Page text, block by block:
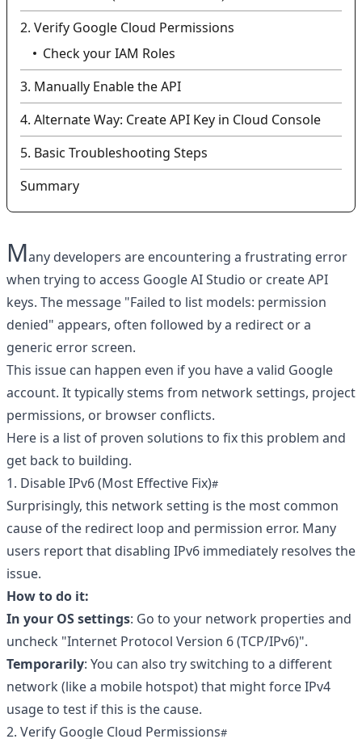
2. Verify Google Cloud Permissions
Check your IAM Roles
3. Manually Enable the API
4. Alternate Way: Create API Key in Cloud Console
5. Basic Troubleshooting Steps
Summary
Many developers are encountering a frustrating error
when trying to access Google AI Studio or create API
keys. The message "Failed to list models: permission
denied" appears, often followed by a redirect or a
generic error screen.
This issue can happen even if you have a valid Google
account. It typically stems from network settings, project
permissions, or browser conflicts.
Here is a list of proven solutions to fix this problem and
get back to building.
1. Disable IPv6 (Most Effective Fix)
Surprisingly, this network setting is the most common
cause of the redirect loop and permission error. Many
users report that disabling IPv6 immediately resolves the
issue.
How to do it:
In your OS settings: Go to your network properties and
uncheck "Internet Protocol Version 6 (TCP/IPv6)".
Temporarily: You can also try switching to a different
network (like a mobile hotspot) that might force IPv4
usage to test if this is the cause.
2. Verify Google Cloud Permissions